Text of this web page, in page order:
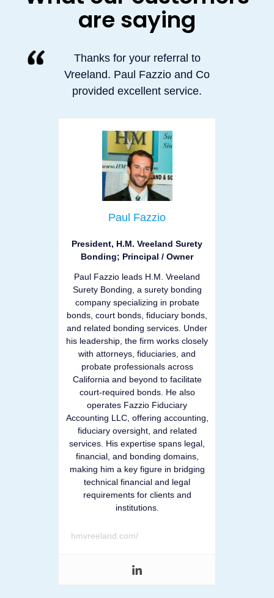
are saying
Thanks for your referral to
Vreeland. Paul Fazzio and Co
provided excellent service.
Paul Fazzio
President, H.M. Vreeland Surety
Bonding; Principal / Owner
Paul Fazzio leads H.M. Vreeland
Surety Bonding, a surety bonding
company specializing in probate
bonds, court bonds, fiduciary bonds,
and related bonding services. Under
his leadership, the firm works closely
with attorneys, fiduciaries, and
probate professionals across
California and beyond to facilitate
court-required bonds. He also
operates Fazzio Fiduciary
Accounting LLC, offering accounting,
fiduciary oversight, and related
services. His expertise spans legal,
financial, and bonding domains,
making him a key figure in bridging
technical financial and legal
requirements for clients and
institutions.
hmvreeland.com/